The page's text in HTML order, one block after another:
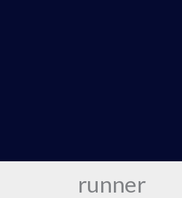
runner